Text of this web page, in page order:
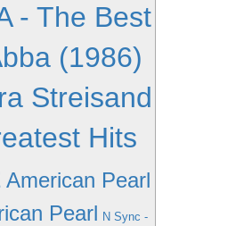
- The Best
(1986)
Streisand
Hits
American Pearl
Pearl N Sync -